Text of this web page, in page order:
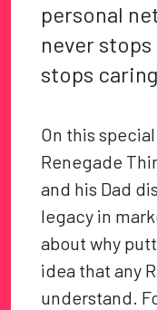
personal
never
stops
On this
Renegade
and his Dad
legacy in
about why
idea that any
understand.